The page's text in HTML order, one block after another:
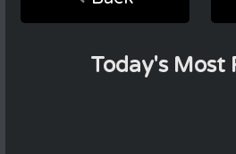
Today's Most